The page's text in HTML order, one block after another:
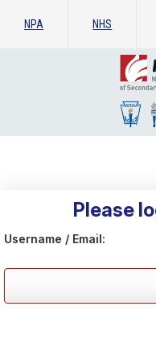
NPA NHS
Please
Username / Email: